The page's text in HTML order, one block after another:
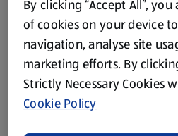
Product Disclaimer: Prices
store. We’ve provided the details
By clicking “Accept All”,
of cookies on your device
navigation, analyse site
marketing efforts. By
Strictly Necessary Cookies
Cookie Policy